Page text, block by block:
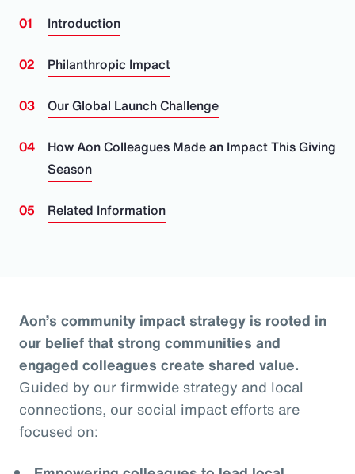
Introduction
Philanthropic Impact
Our Global Launch Challenge
How Aon Colleagues Made an Impact This Giving
Season
Related Information
Aon’s community impact strategy is rooted in
our belief that strong communities and
engaged colleagues create shared value.
Guided by our firmwide strategy and local
connections, our social impact efforts are
focused on: